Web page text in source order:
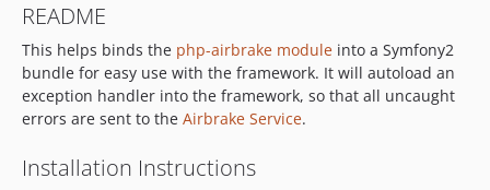
README
This helps binds the php-airbrake module into a Symfony2
bundle for easy use with the framework. It will autoload an
exception handler into the framework, so that all uncaught
errors are sent to the Airbrake Service.
Installation Instructions